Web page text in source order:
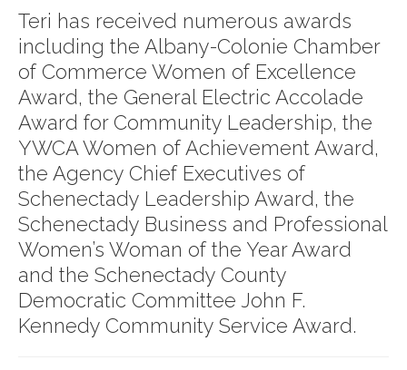
Teri has received numerous awards
including the Albany-Colonie Chamber
of Commerce Women of Excellence
Award, the General Electric Accolade
Award for Community Leadership, the
YWCA Women of Achievement Award,
the Agency Chief Executives of
Schenectady Leadership Award, the
Schenectady Business and Professional
Women’s Woman of the Year Award
and the Schenectady County
Democratic Committee John F.
Kennedy Community Service Award.